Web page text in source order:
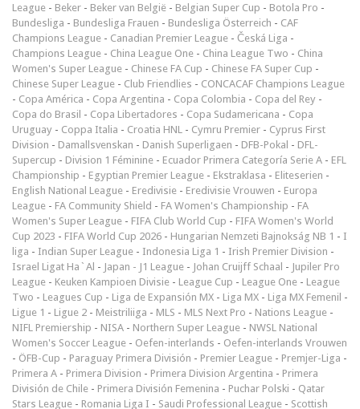
League - Beker - Beker van België - Belgian Super Cup - Botola Pro -
Bundesliga - Bundesliga Frauen - Bundesliga Österreich - CAF
Champions League - Canadian Premier League - Česká Liga -
Champions League - China League One - China League Two - China
Women's Super League - Chinese FA Cup - Chinese FA Super Cup -
Chinese Super League - Club Friendlies - CONCACAF Champions League
- Copa América - Copa Argentina - Copa Colombia - Copa del Rey -
Copa do Brasil - Copa Libertadores - Copa Sudamericana - Copa
Uruguay - Coppa Italia - Croatia HNL - Cymru Premier - Cyprus First
Division - Damallsvenskan - Danish Superligaen - DFB-Pokal - DFL-
Supercup - Division 1 Féminine - Ecuador Primera Categoría Serie A - EFL
Championship - Egyptian Premier League - Ekstraklasa - Eliteserien -
English National League - Eredivisie - Eredivisie Vrouwen - Europa
League - FA Community Shield - FA Women's Championship - FA
Women's Super League - FIFA Club World Cup - FIFA Women's World
Cup 2023 - FIFA World Cup 2026 - Hungarian Nemzeti Bajnokság NB 1 - I
liga - Indian Super League - Indonesia Liga 1 - Irish Premier Division -
Israel Ligat Ha`Al - Japan - J1 League - Johan Cruijff Schaal - Jupiler Pro
League - Keuken Kampioen Divisie - League Cup - League One - League
Two - Leagues Cup - Liga de Expansión MX - Liga MX - Liga MX Femenil -
Ligue 1 - Ligue 2 - Meistriliiga - MLS - MLS Next Pro - Nations League -
NIFL Premiership - NISA - Northern Super League - NWSL National
Women's Soccer League - Oefen-interlands - Oefen-interlands Vrouwen
- ÖFB-Cup - Paraguay Primera División - Premier League - Premjer-Liga -
Primera A - Primera Division - Primera Division Argentina - Primera
División de Chile - Primera División Femenina - Puchar Polski - Qatar
Stars League - Romania Liga I - Saudi Professional League - Scottish